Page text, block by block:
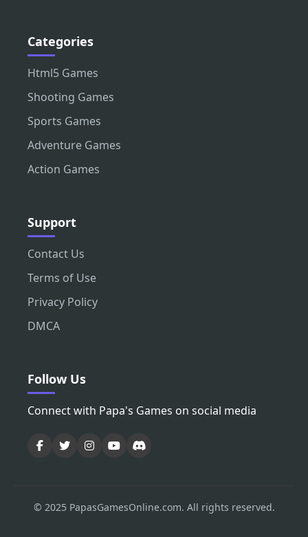
Categories
Html5 Games
Shooting Games
Sports Games
Adventure Games
Action Games
Support
Contact Us
Terms of Use
Privacy Policy
DMCA
Follow Us
Connect with Papa's Games on social media
© 2025 PapasGamesOnline.com. All rights reserved.